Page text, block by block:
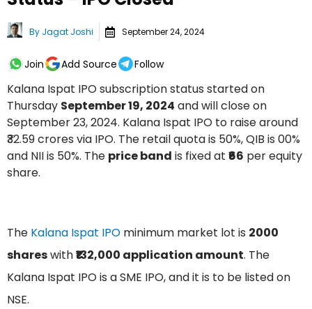
By Jagat Joshi September 24, 2024
Join Add Source Follow
Kalana Ispat IPO subscription status started on
Thursday September 19, 2024 and will close on
September 23, 2024. Kalana Ispat IPO to raise around
₹32.59 crores via IPO. The retail quota is 50%, QIB is 00%
and NII is 50%. The price band is fixed at ₹66 per equity
share.
The Kalana Ispat IPO minimum market lot is 2000
shareswith₹₹132,000 application amount. The
Kalana Ispat IPO is a SME IPO, and it is to be listed on
NSE.